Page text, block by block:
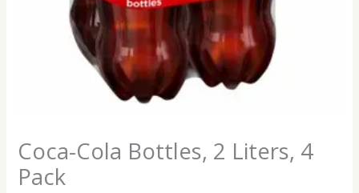
Coca-Cola Bottles, 2 Liters, 4
Pack